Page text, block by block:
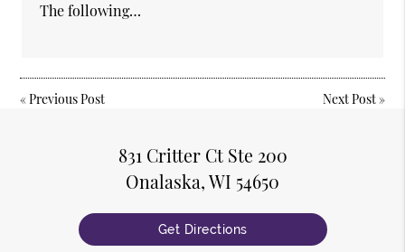
The following…
«Previous Post Next Post»
831 Critter Ct Ste 200
Onalaska, WI 54650
Get Directions